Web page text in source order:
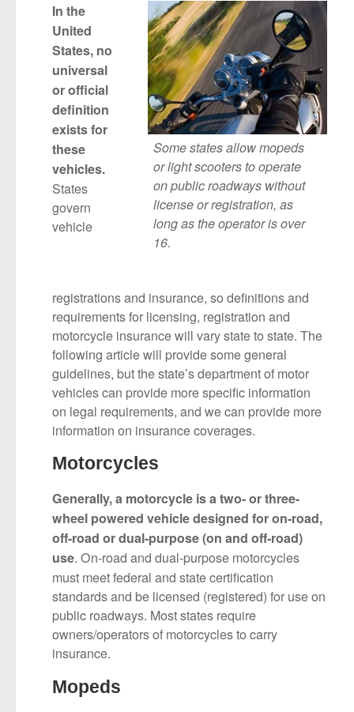
Some states allow mopeds
or light scooters to operate
on public roadways without
license or registration, as
long as the operator is over
16.
In the
United
States, no
universal
or official
definition
exists for
these
vehicles.
States
govern
vehicle
registrations and insurance, so definitions and
requirements for licensing, registration and
motorcycle insurance will vary state to state. The
following article will provide some general
guidelines, but the state’s department of motor
vehicles can provide more specific information
on legal requirements, and we can provide more
information on insurance coverages.
Motorcycles
Generally, a motorcycle is a two- or three-
wheel powered vehicle designed for on-road,
off-road or dual-purpose (on and off-road)
use. On-road and dual-purpose motorcycles
must meet federal and state certification
standards and be licensed (registered) for use on
public roadways. Most states require
owners/operators of motorcycles to carry
insurance.
Mopeds